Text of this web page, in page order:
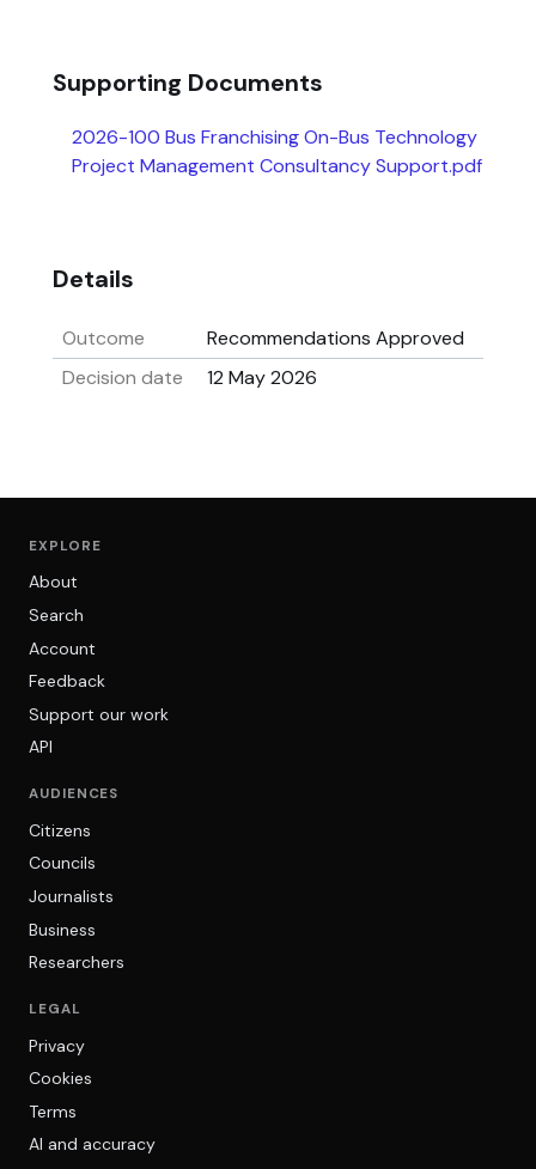
Supporting Documents
2026-100 Bus Franchising On-Bus Technology
Project Management Consultancy Support.pdf
Details
Outcome
Recommendations Approved
Decision date
12 May 2026
EXPLORE
About
Search
Account
Feedback
Support our work
API
AUDIENCES
Citizens
Councils
Journalists
Business
Researchers
LEGAL
Privacy
Cookies
Terms
AI and accuracy